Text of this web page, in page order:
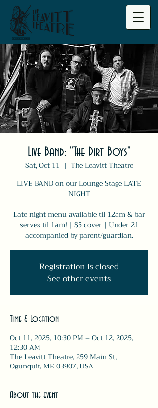
Live Band: "The Dirt Boys"
Sat, Oct 11
  |
The Leavitt Theatre
LIVE BAND on our Lounge Stage LATE
NIGHT
Late night menu available til 12am & bar
serves til 1am! | $5 cover | Under 21
accompanied by parent/guardian.
Registration is closed
See other events
Time & Location
Oct 11, 2025, 10:30 PM – Oct 12, 2025,
12:30 AM
The Leavitt Theatre, 259 Main St,
Ogunquit, ME 03907, USA
About the event